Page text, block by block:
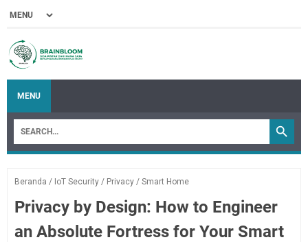
MENU
Beranda / IoT Security / Privacy / Smart Home
Privacy by Design: How to Engineer
an Absolute Fortress for Your Smart